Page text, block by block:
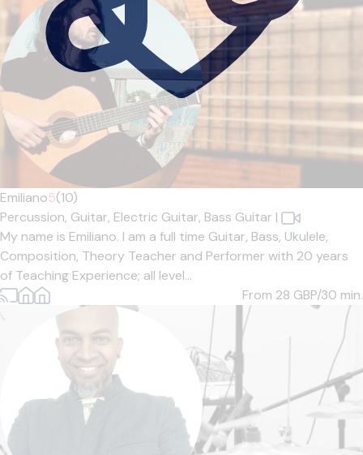
Emiliano5(10)
Percussion, Guitar, Electric Guitar, Bass Guitar |
My name is Emiliano. I am a full time Guitar, Bass, Ukulele,
Composition, Theory Teacher and Performer with 20 years
of Teaching Experience; all level...
From 28 GBP/30 min.